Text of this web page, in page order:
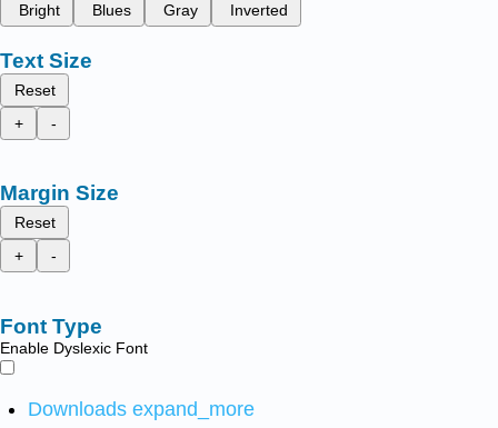
Bright
Blues Gray Inverted
Text Size
Reset
+
-
Margin Size
Reset
+
-
Font Type
Enable Dyslexic Font
Downloads expand_more